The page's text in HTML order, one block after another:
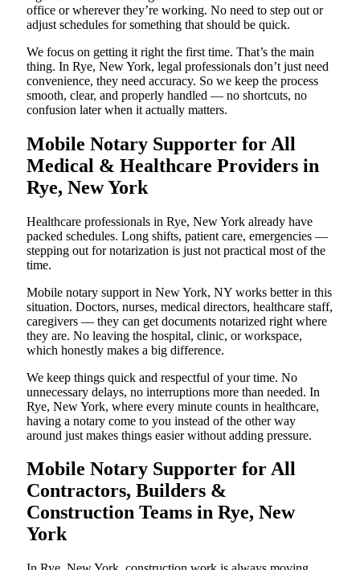
office or wherever they’re working. No need to step out or
adjust schedules for something that should be quick.
We focus on getting it right the first time. That’s the main
thing. In Rye, New York, legal professionals don’t just need
convenience, they need accuracy. So we keep the process
smooth, clear, and properly handled — no shortcuts, no
confusion later when it actually matters.
Mobile Notary Supporter for All
Medical & Healthcare Providers in
Rye, New York
Healthcare professionals in Rye, New York already have
packed schedules. Long shifts, patient care, emergencies —
stepping out for notarization is just not practical most of the
time.
Mobile notary support in New York, NY works better in this
situation. Doctors, nurses, medical directors, healthcare staff,
caregivers — they can get documents notarized right where
they are. No leaving the hospital, clinic, or workspace,
which honestly makes a big difference.
We keep things quick and respectful of your time. No
unnecessary delays, no interruptions more than needed. In
Rye, New York, where every minute counts in healthcare,
having a notary come to you instead of the other way
around just makes things easier without adding pressure.
Mobile Notary Supporter for All
Contractors, Builders &
Construction Teams in Rye, New
York